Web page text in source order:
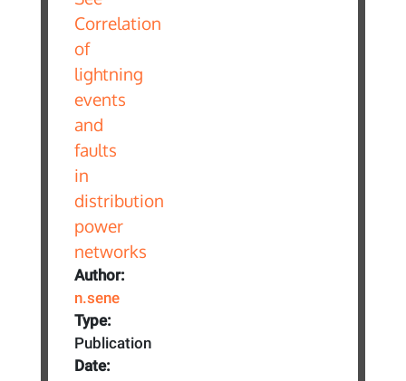
Author:
n.sene
Type:
Publication
Date: